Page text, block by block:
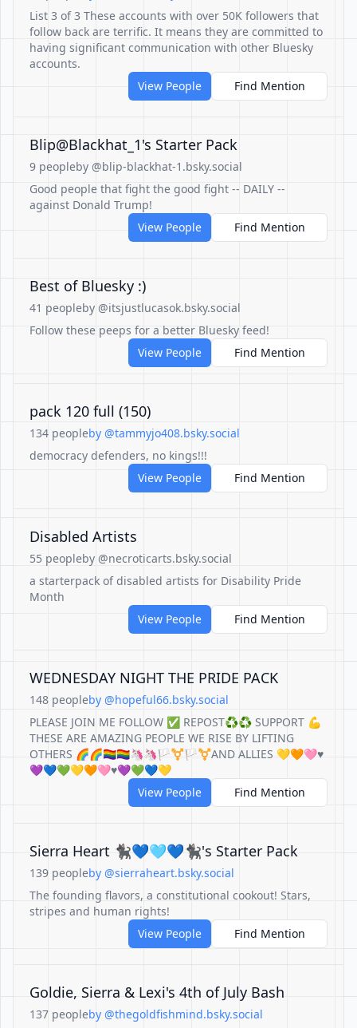
List 3 of 3 These accounts with over 50K followers that
follow back are terrific. It means they are committed to
having significant communication with other Bluesky
accounts.
View People
Find Mention
Blip@Blackhat_1's Starter Pack
9 peopleby @blip-blackhat-1.bsky.social
Good people that fight the good fight -- DAILY --
against Donald Trump!
View People
Find Mention
Best of Bluesky :)
41 peopleby @itsjustlucasok.bsky.social
Follow these peeps for a better Bluesky feed!
View People
Find Mention
pack 120 full (150)
134 peopleby @tammyjo408.bsky.social
democracy defenders, no kings!!!
View People
Find Mention
Disabled Artists
55 peopleby @necroticarts.bsky.social
a starterpack of disabled artists for Disability Pride
Month
View People
Find Mention
WEDNESDAY NIGHT THE PRIDE PACK
148 peopleby @hopeful66.bsky.social
PLEASE JOIN ME FOLLOW ✅ REPOST♻️♻️ SUPPORT 💪
THESE ARE AMAZING PEOPLE WE RISE BY LIFTING
OTHERS 🌈🌈🏳️‍🌈🏳️‍🌈🦄🦄🏳️‍⚧️🏳️‍⚧️AND ALLIES 💛🧡🩷♥️
💜💙💚💛🧡🩷♥️💜💚💙💛
View People
Find Mention
Sierra Heart 🐈‍⬛💙🩵💙🐈‍⬛'s Starter Pack
139 peopleby @sierraheart.bsky.social
The founding flavors, a constitutional cookout! Stars,
stripes and human rights!
View People
Find Mention
Goldie, Sierra & Lexi's 4th of July Bash
137 peopleby @thegoldfishmind.bsky.social